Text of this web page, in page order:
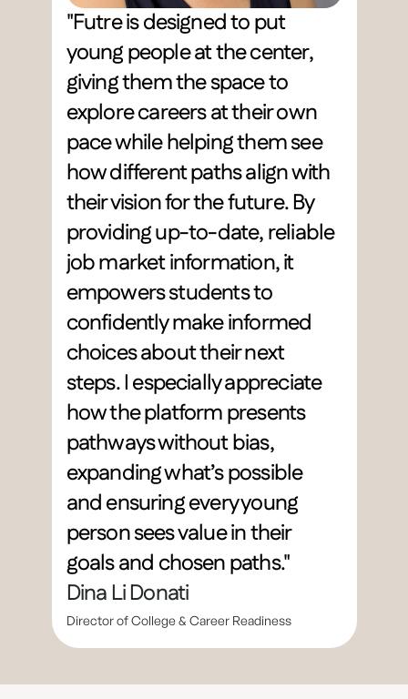
"Futre is designed to put
young people at the center,
giving them the space to
explore careers at their own
pace while helping them see
how different paths align with
their vision for the future. By
providing up-to-date, reliable
job market information, it
empowers students to
confidently make informed
choices about their next
steps. I especially appreciate
how the platform presents
pathways without bias,
expanding what’s possible
and ensuring every young
person sees value in their
goals and chosen paths."
Dina Li Donati
Director of College & Career Readiness